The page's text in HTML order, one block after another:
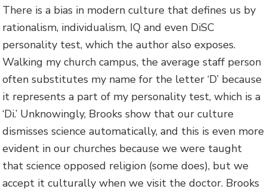
There is a bias in modern culture that defines us by
rationalism, individualism, IQ and even DiSC
personality test, which the author also exposes.
Walking my church campus, the average staff person
often substitutes my name for the letter ‘D’ because
it represents a part of my personality test, which is a
‘Di.’ Unknowingly, Brooks show that our culture
dismisses science automatically, and this is even more
evident in our churches because we were taught
that science opposed religion (some does), but we
accept it culturally when we visit the doctor. Brooks